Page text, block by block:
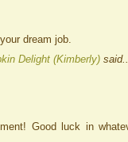
dream job.
Delight (Kimberly) said...
Good luck in